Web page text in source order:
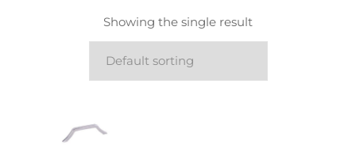
Showing the single result